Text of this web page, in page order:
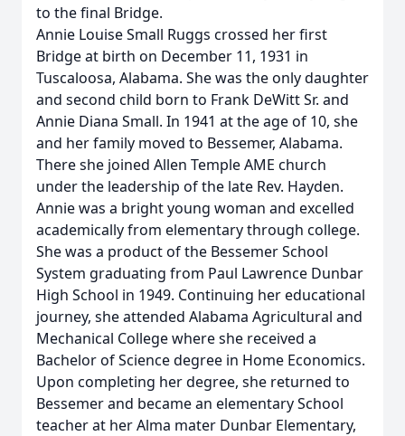
to the final Bridge.
Annie Louise Small Ruggs crossed her first
Bridge at birth on December 11, 1931 in
Tuscaloosa, Alabama. She was the only daughter
and second child born to Frank DeWitt Sr. and
Annie Diana Small. In 1941 at the age of 10, she
and her family moved to Bessemer, Alabama.
There she joined Allen Temple AME church
under the leadership of the late Rev. Hayden.
Annie was a bright young woman and excelled
academically from elementary through college.
She was a product of the Bessemer School
System graduating from Paul Lawrence Dunbar
High School in 1949. Continuing her educational
journey, she attended Alabama Agricultural and
Mechanical College where she received a
Bachelor of Science degree in Home Economics.
Upon completing her degree, she returned to
Bessemer and became an elementary School
teacher at her Alma mater Dunbar Elementary,